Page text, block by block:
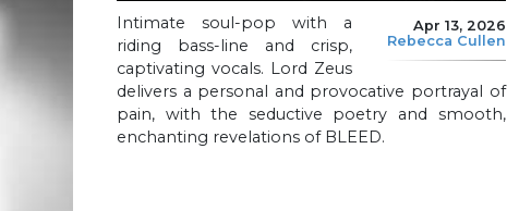
Apr 13, 2026
Rebecca Cullen
Intimate soul-pop with a
riding bass-line and crisp,
captivating vocals. Lord Zeus
delivers a personal and provocative portrayal of
pain, with the seductive poetry and smooth,
enchanting revelations of BLEED.